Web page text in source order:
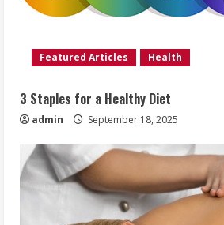
Featured Articles Health
3 Staples for a Healthy Diet
admin September 18, 2025